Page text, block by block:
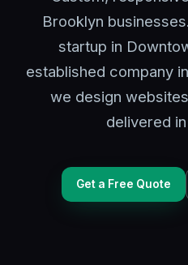
Brooklyn
startup in
established company
we design
delivered
Get a Free Quote